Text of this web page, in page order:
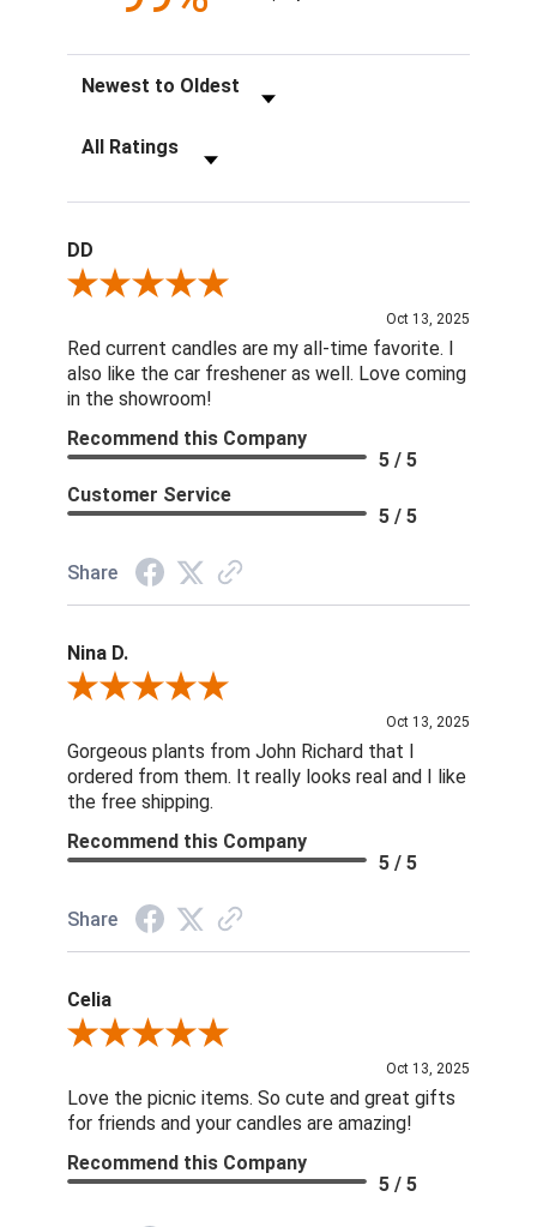
Sort Reviews
Filter Reviews by Rating
DD
Review By DD
Oct 13, 2025
Red current candles are my all-time favorite. I
also like the car freshener as well. Love coming
in the showroom!
Recommend this Company
5 / 5
Customer Service
5 / 5
Share
Nina D.
Review By Nina D.
Oct 13, 2025
Gorgeous plants from John Richard that I
ordered from them. It really looks real and I like
the free shipping.
Recommend this Company
5 / 5
Share
Celia
Review By Celia
Oct 13, 2025
Love the picnic items. So cute and great gifts
for friends and your candles are amazing!
Recommend this Company
5 / 5